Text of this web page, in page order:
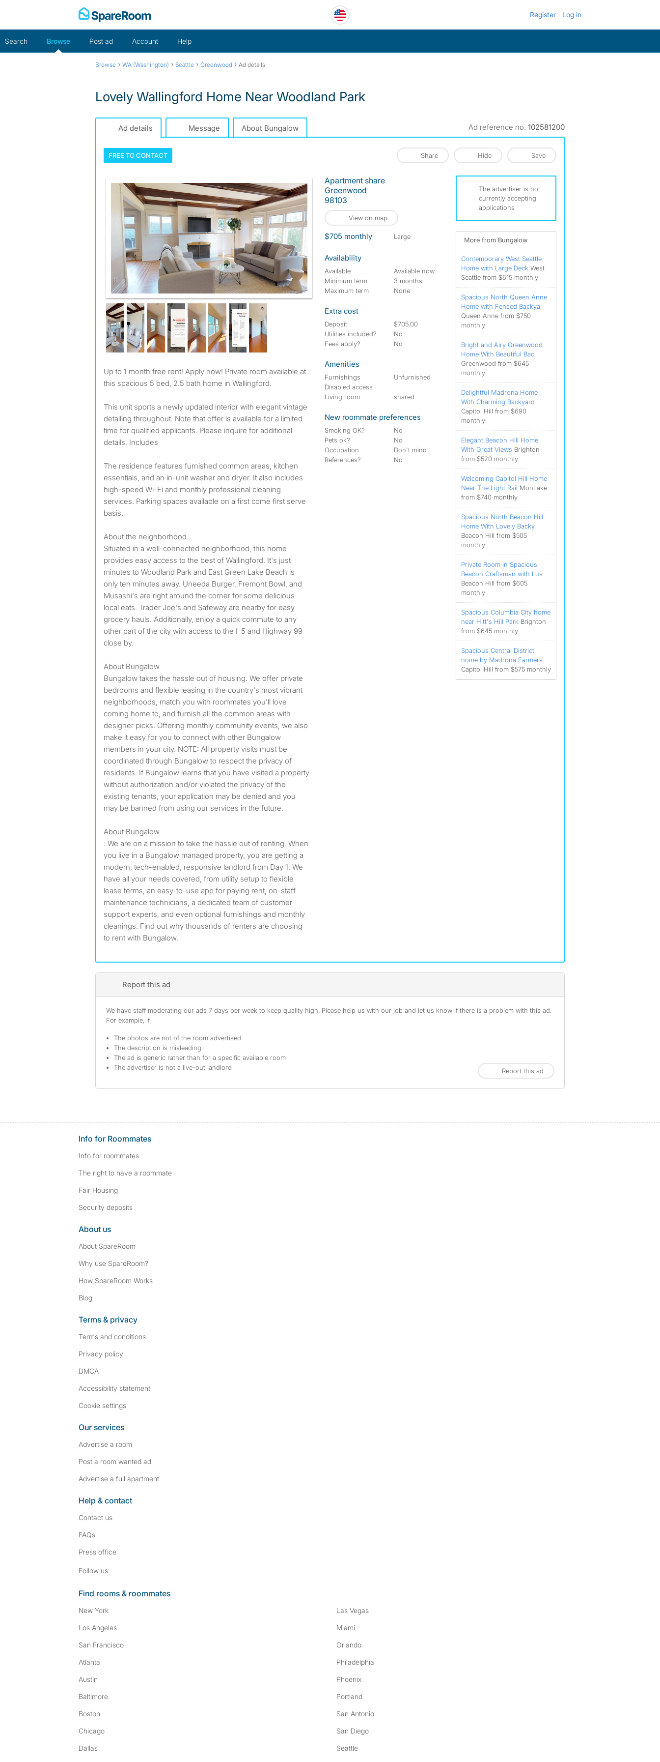
Register Log in
Search Browse Post ad Account Help
Browse › WA (Washington) › Seattle › Greenwood › Ad details
Lovely Wallingford Home Near Woodland Park
Ad details Message About Bungalow Ad reference no. 102581200
FREE TOCONTACT Share Hide Save
Up to 1 month free rent! Apply now! Private room available at
this spacious 5 bed, 2.5 bath home in Wallingford.
This unit sports a newly updated interior with elegant vintage
detailing throughout. Note that offer is available for a limited
time for qualified applicants. Please inquire for additional
details. Includes
The residence features furnished common areas, kitchen
essentials, and an in-unit washer and dryer. It also includes
high-speed Wi-Fi and monthly professional cleaning
services. Parking spaces available on a first come first serve
basis.
About the neighborhood
Situated in a well-connected neighborhood, this home
provides easy access to the best of Wallingford. It's just
minutes to Woodland Park and East Green Lake Beach is
only ten minutes away. Uneeda Burger, Fremont Bowl, and
Musashi's are right around the corner for some delicious
local eats. Trader Joe's and Safeway are nearby for easy
grocery hauls. Additionally, enjoy a quick commute to any
other part of the city with access to the I-5 and Highway 99
close by.
About Bungalow
Bungalow takes the hassle out of housing. We offer private
bedrooms and flexible leasing in the country's most vibrant
neighborhoods, match you with roommates you'll love
coming home to, and furnish all the common areas with
designer picks. Offering monthly community events, we also
make it easy for you to connect with other Bungalow
members in your city. NOTE: All property visits must be
coordinated through Bungalow to respect the privacy of
residents. If Bungalow learns that you have visited a property
without authorization and/or violated the privacy of the
existing tenants, your application may be denied and you
may be banned from using our services in the future.
About Bungalow
: We are on a mission to take the hassle out of renting. When
you live in a Bungalow managed property, you are getting a
modern, tech-enabled, responsive landlord from Day 1. We
have all your needs covered, from utility setup to flexible
lease terms, an easy-to-use app for paying rent, on-staff
maintenance technicians, a dedicated team of customer
support experts, and even optional furnishings and monthly
cleanings. Find out why thousands of renters are choosing
to rent with Bungalow.
Apartment share
Greenwood
98103
View on map
$705 monthly large
Availability
Available
Available now
Minimum term
3 months
Maximum term
None
Extra cost
Deposit
$705.00
Utilities included?
No
Fees apply?
No
Amenities
Furnishings
Unfurnished
Disabled access
Living room
shared
New roommate preferences
Smoking OK?
No
Pets ok?
No
Occupation
Don't mind
References?
No
The advertiser is not
currently accepting
applications
More from Bungalow
Contemporary West Seattle
Home with Large Deck West
Seattle from $615 monthly
Spacious North Queen Anne
Home with Fenced Backya
Queen Anne from $750
monthly
Bright and Airy Greenwood
Home With Beautiful Bac
Greenwood from $645
monthly
Delightful Madrona Home
With Charming Backyard
Capitol Hill from $690
monthly
Elegant Beacon Hill Home
With Great Views Brighton
from $520 monthly
Welcoming Capitol Hill Home
Near The Light Rail Montlake
from $740 monthly
Spacious North Beacon Hill
Home With Lovely Backy
Beacon Hill from $505
monthly
Private Room in Spacious
Beacon Craftsman with Lus
Beacon Hill from $605
monthly
Spacious Columbia City home
near Hitt's Hill Park Brighton
from $645 monthly
Spacious Central District
home by Madrona Farmers
Capitol Hill from $575 monthly
Report this ad
We have staff moderating our ads 7 days per week to keep quality high. Please help us with our job and let us know if there is a problem with this ad.
For example, if
The photos are not of the room advertised
The description is misleading
The ad is generic rather than for a specific available room
The advertiser is not a live-out landlord
Report this ad
Info for Roommates
Info for roommates
The right to have a roommate
Fair Housing
Security deposits
About us
About SpareRoom
Why use SpareRoom?
How SpareRoom Works
Blog
Terms & privacy
Terms and conditions
Privacy policy
DMCA
Accessibility statement
Cookie settings
Our services
Advertise a room
Post a room wanted ad
Advertise a full apartment
Help & contact
Contact us
FAQs
Press office
Follow us:
Find rooms & roommates
New York
Los Angeles
San Francisco
Atlanta
Austin
Baltimore
Boston
Chicago
Dallas
Las Vegas
Miami
Orlando
Philadelphia
Phoenix
Portland
San Antonio
San Diego
Seattle